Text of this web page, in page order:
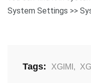
System Settings >>
Tags: XGIMI ,